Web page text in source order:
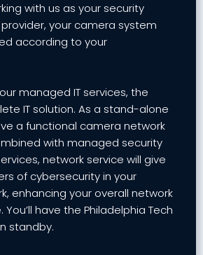
with us as your security
your camera system
according to your
managed IT services, the
IT solution. As a stand-alone
a functional camera network
with managed security
network service will give
of cybersecurity in your
enhancing your overall network
have the Philadelphia Tech
standby.